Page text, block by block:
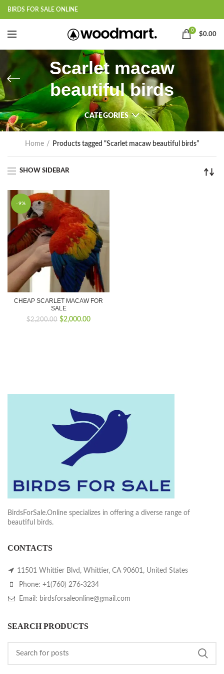
BIRDS FOR SALE ONLINE
0
$0.00
Scarlet macaw
beautiful birds
CATEGORIES
Home Products tagged “Scarlet macaw beautiful birds”
SHOW SIDEBAR
-9%
CHEAP SCARLET MACAW FOR
SALE
$2,200.00 Original
$2,000.00Current
BirdsForSale.Online specializes in offering a diverse range of
beautiful birds.
CONTACTS
11501 Whittier Blvd, Whittier, CA 90601, United States
Phone: +1(760) 276-3234
Email: birdsforsaleonline@gmail.com
SEARCH PRODUCTS